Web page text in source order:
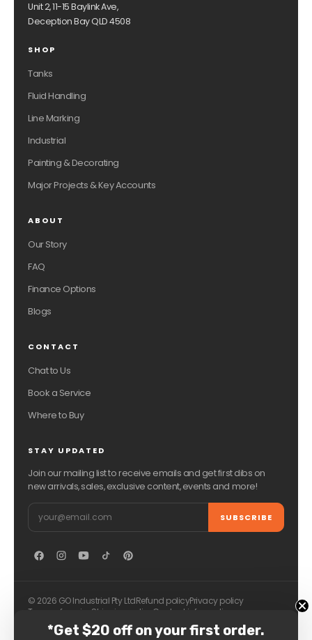
Unit 2, 11-15 Baylink Ave,
Deception Bay QLD 4508
SHOP
Tanks
Fluid Handling
Line Marking
Industrial
Painting & Decorating
Major Projects & Key Accounts
ABOUT
Our Story
FAQ
Finance Options
Blogs
CONTACT
Chat to Us
Book a Service
Where to Buy
STAY UPDATED
Join our mailing list to receive emails and get first dibs on
new arrivals, sales, exclusive content, events and more!
Email SUBSCRIBE
© 2026 GO Industrial Pty LtdRefund policyPrivacy policy
Terms of service Shipping policy Contact information
*Get $20 off on your first order.